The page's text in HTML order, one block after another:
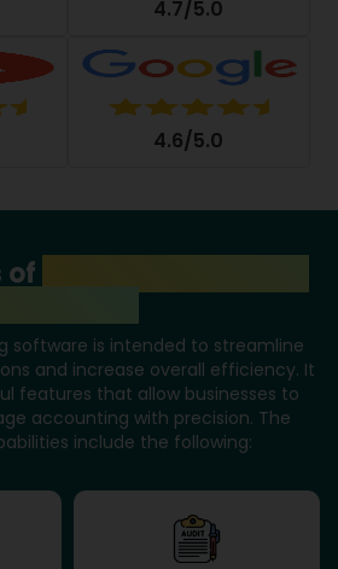
4.7/5.0
4.6/5.0
of
software is intended to streamline
and increase overall efficiency. It
features that allow businesses to
accounting with precision. The
include the following: